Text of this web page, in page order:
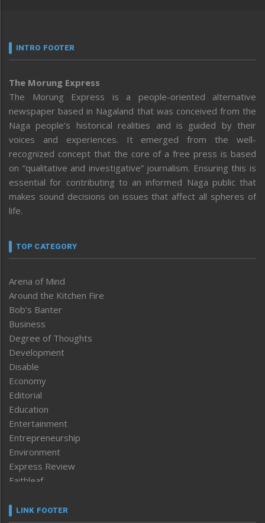
INTRO FOOTER
The Morung Express
The Morung Express is a people-oriented alternative
newspaper based in Nagaland that was conceived from the
Naga people’s historical realities and is guided by their
voices and experiences. It emerged from the well-
recognized concept that the core of a free press is based
on “qualitative and investigative” journalism. Ensuring this is
essential for contributing to an informed Naga public that
makes sound decisions on issues that affect all spheres of
life.
TOP CATEGORY
Arena of Mind
Around the Kitchen Fire
Bob’s Banter
Business
Degree of Thoughts
Development
Disable
Economy
Editorial
Education
Entertainment
Entrepreneurship
Environment
Express Review
Faithleaf
Frontpage
LINK FOOTER